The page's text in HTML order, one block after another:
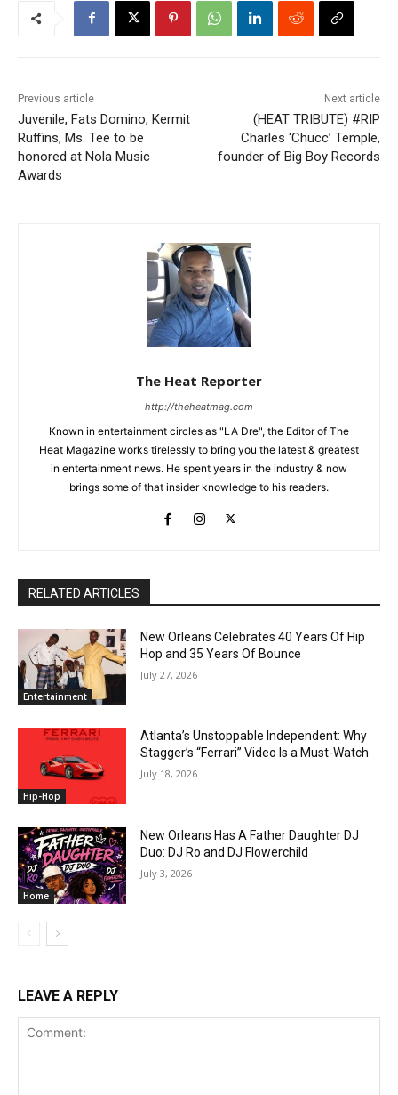
Previous article
Juvenile, Fats Domino, Kermit
Ruffins, Ms. Tee to be
honored at Nola Music
Awards
Next article
(HEAT TRIBUTE) #RIP
Charles ‘Chucc’ Temple,
founder of Big Boy Records
The Heat Reporter
http://theheatmag.com
Known in entertainment circles as "LA Dre", the Editor of The
Heat Magazine works tirelessly to bring you the latest & greatest
in entertainment news. He spent years in the industry & now
brings some of that insider knowledge to his readers.
RELATED ARTICLES
Entertainment
New Orleans Celebrates 40 Years Of Hip
Hop and 35 Years Of Bounce
July 27, 2026
Hip-Hop
Atlanta’s Unstoppable Independent: Why
Stagger’s “Ferrari” Video Is a Must-Watch
July 18, 2026
Home
New Orleans Has A Father Daughter DJ
Duo: DJ Ro and DJ Flowerchild
July 3, 2026
LEAVE A REPLY